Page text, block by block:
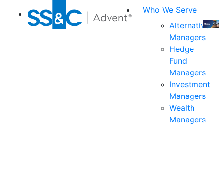
Who We Serve
Alternative
Managers
Hedge
Fund
Managers
Investment
Managers
Wealth
Managers
Join
the
for